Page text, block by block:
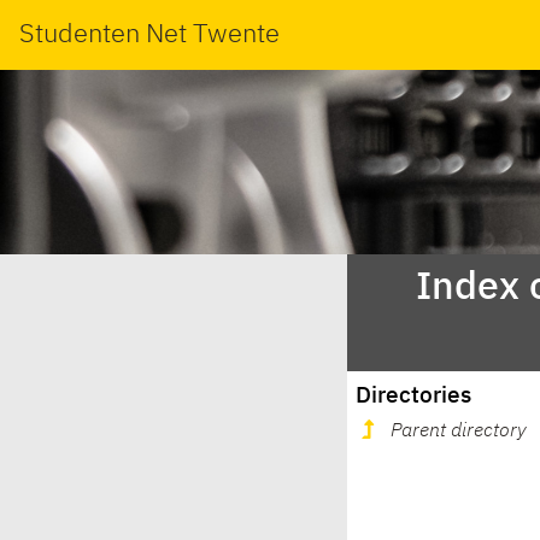
Studenten Net Twente
Index
Directories
Parent directory